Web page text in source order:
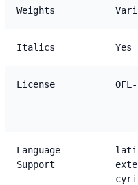
Weights
Italics Yes
License
Language
Support